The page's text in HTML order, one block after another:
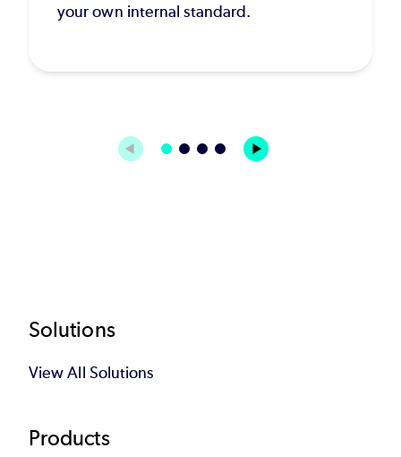
your own internal standard.
Footer
Solutions
View All Solutions
Products